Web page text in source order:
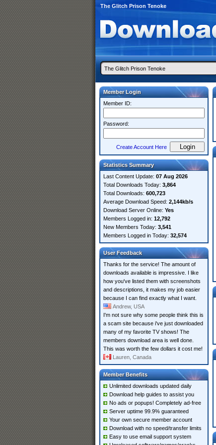
The Glitch Prison Tenoke
Member Login
Member ID:
Password:
Create Account Here
Statistics Summary
Last Content Update: 07 Aug 2026
Total Downloads Today: 3,864
Total Downloads: 600,723
Average Download Speed: 2,144kb/s
Download Server Online: Yes
Members Logged in: 12,792
New Members Today: 3,541
Members Logged in Today: 32,574
User Feedback
Thanks for the service! The amount of
downloads available is impressive. I like
how you've listed them with screenshots
and descriptions, it makes my job easier
because I can find exactly what I want.
Andrew, USA
I'm not sure why some people think this is
a scam site because i've just downloaded
many of my favorite TV shows! The
members download area is well done.
This was worth the few dollars it cost me!
Lauren, Canada
Member Benefits
Unlimited downloads updated daily
Download help guides to assist you
No ads or popups! Completely ad-free
Server uptime 99.9% guaranteed
Your own secure member account
Download with no speed/transfer limits
Easy to use email support system